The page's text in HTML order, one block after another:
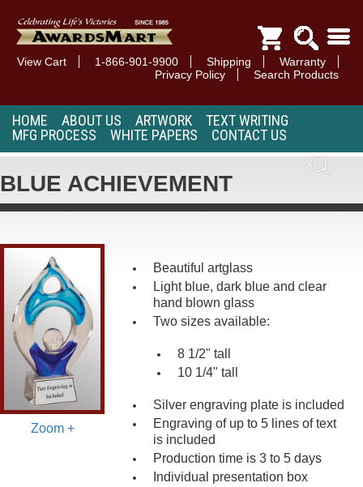
View Cart 1-866-901-9900 Shipping
Warranty
Privacy Policy
Search Products
HOME ABOUT US ARTWORK
TEXT WRITING
MFG PROCESS
WHITE PAPERS CONTACT US
BLUE ACHIEVEMENT
Zoom +
Beautiful artglass
Light blue, dark blue and clear
hand blown glass
Two sizes available:
8 1/2" tall
10 1/4" tall
Silver engraving plate is included
Engraving of up to 5 lines of text
is included
Production time is 3 to5 days
Individual presentation box